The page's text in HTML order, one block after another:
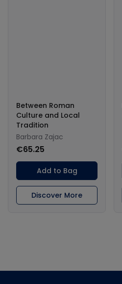
Between Roman
Culture and Local
Tradition
Barbara Zajac
€65.25
Add to Bag
Discover More